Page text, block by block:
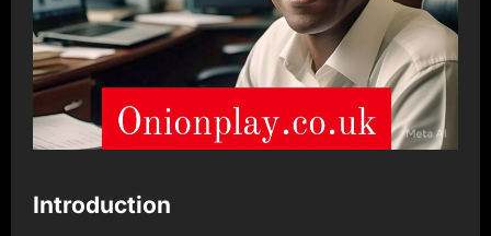
Introduction